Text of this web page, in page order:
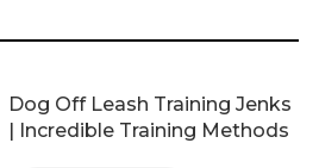
Dog Off Leash Training Jenks
| Incredible Training Methods